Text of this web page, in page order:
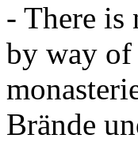
- There
by way of
Brände